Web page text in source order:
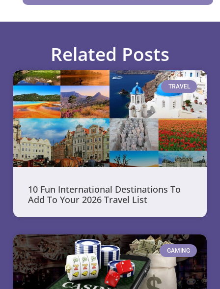
Related Posts
TRAVEL
10 Fun International Destinations To
Add To Your 2026 Travel List
GAMING